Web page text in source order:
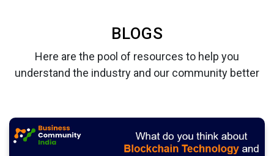
BLOGS
Here are the pool of resources to help you
understand the industry and our community better